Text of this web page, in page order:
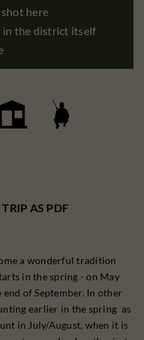
here
in the district itself
AS PDF
a wonderful tradition
in the spring - on May
of September. In other
earlier in the spring as
in July/August, when it is